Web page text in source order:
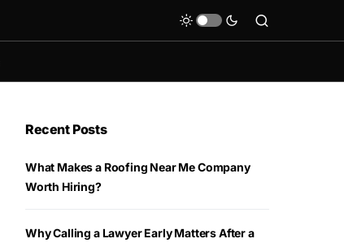
Recent Posts
What Makes a Roofing Near Me Company
Worth Hiring?
Why Calling a Lawyer Early Matters After a